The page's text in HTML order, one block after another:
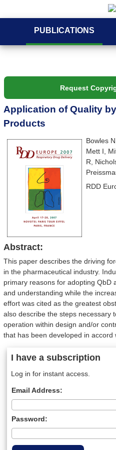
PUBLICATIONS
Request
Application of Quality
Products
Bowles
Mett I,
R,
RDD
Abstract:
This paper describes the driving
in the pharmaceutical industry.
primary reasons for adopting QbD
and understanding while the
effort was cited as the greatest
also describe the steps necessary
operation within design and/or
that has been developed in accord
I have a subscription
Log in for instant access.
Email Address:
Password: